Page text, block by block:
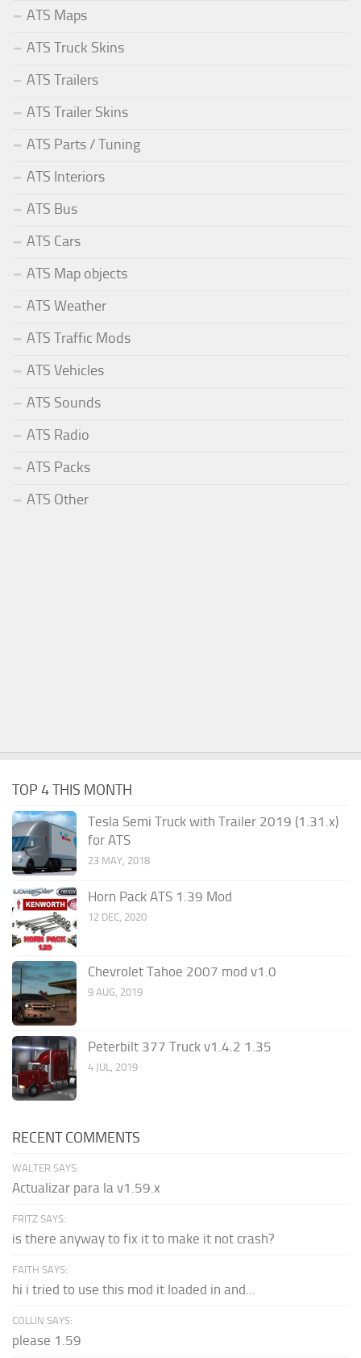
ATS Maps
ATS Truck Skins
ATS Trailers
ATS Trailer Skins
ATS Parts / Tuning
ATS Interiors
ATS Bus
ATS Cars
ATS Map objects
ATS Weather
ATS Traffic Mods
ATS Vehicles
ATS Sounds
ATS Radio
ATS Packs
ATS Other
TOP 4 THIS MONTH
Tesla Semi Truck with Trailer 2019 (1.31.x)
for ATS
23 MAY, 2018
Horn Pack ATS 1.39 Mod
12 DEC, 2020
Chevrolet Tahoe 2007 mod v1.0
9 AUG, 2019
Peterbilt 377 Truck v1.4.2 1.35
4 JUL, 2019
RECENT COMMENTS
WALTER SAYS:
Actualizar para la v1.59.x
FRITZ SAYS:
is there anyway to fix it to make it not crash?
FAITH SAYS:
hi i tried to use this mod it loaded in and...
COLLIN SAYS:
please 1.59